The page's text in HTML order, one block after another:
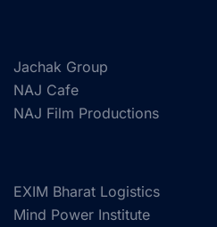
Jachak Group
NAJ Cafe
NAJ Film Productions
EXIM Bharat Logistics
Mind Power Institute